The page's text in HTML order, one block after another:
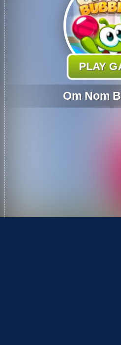
PLAY
Om Nom